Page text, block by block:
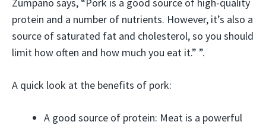
protein and a number of nutrients. However, it’s also a
source of saturated fat and cholesterol, so you should
limit how often and how much you eat it.” ”.
A quick look at the benefits of pork:
A good source of protein: Meat is a powerful